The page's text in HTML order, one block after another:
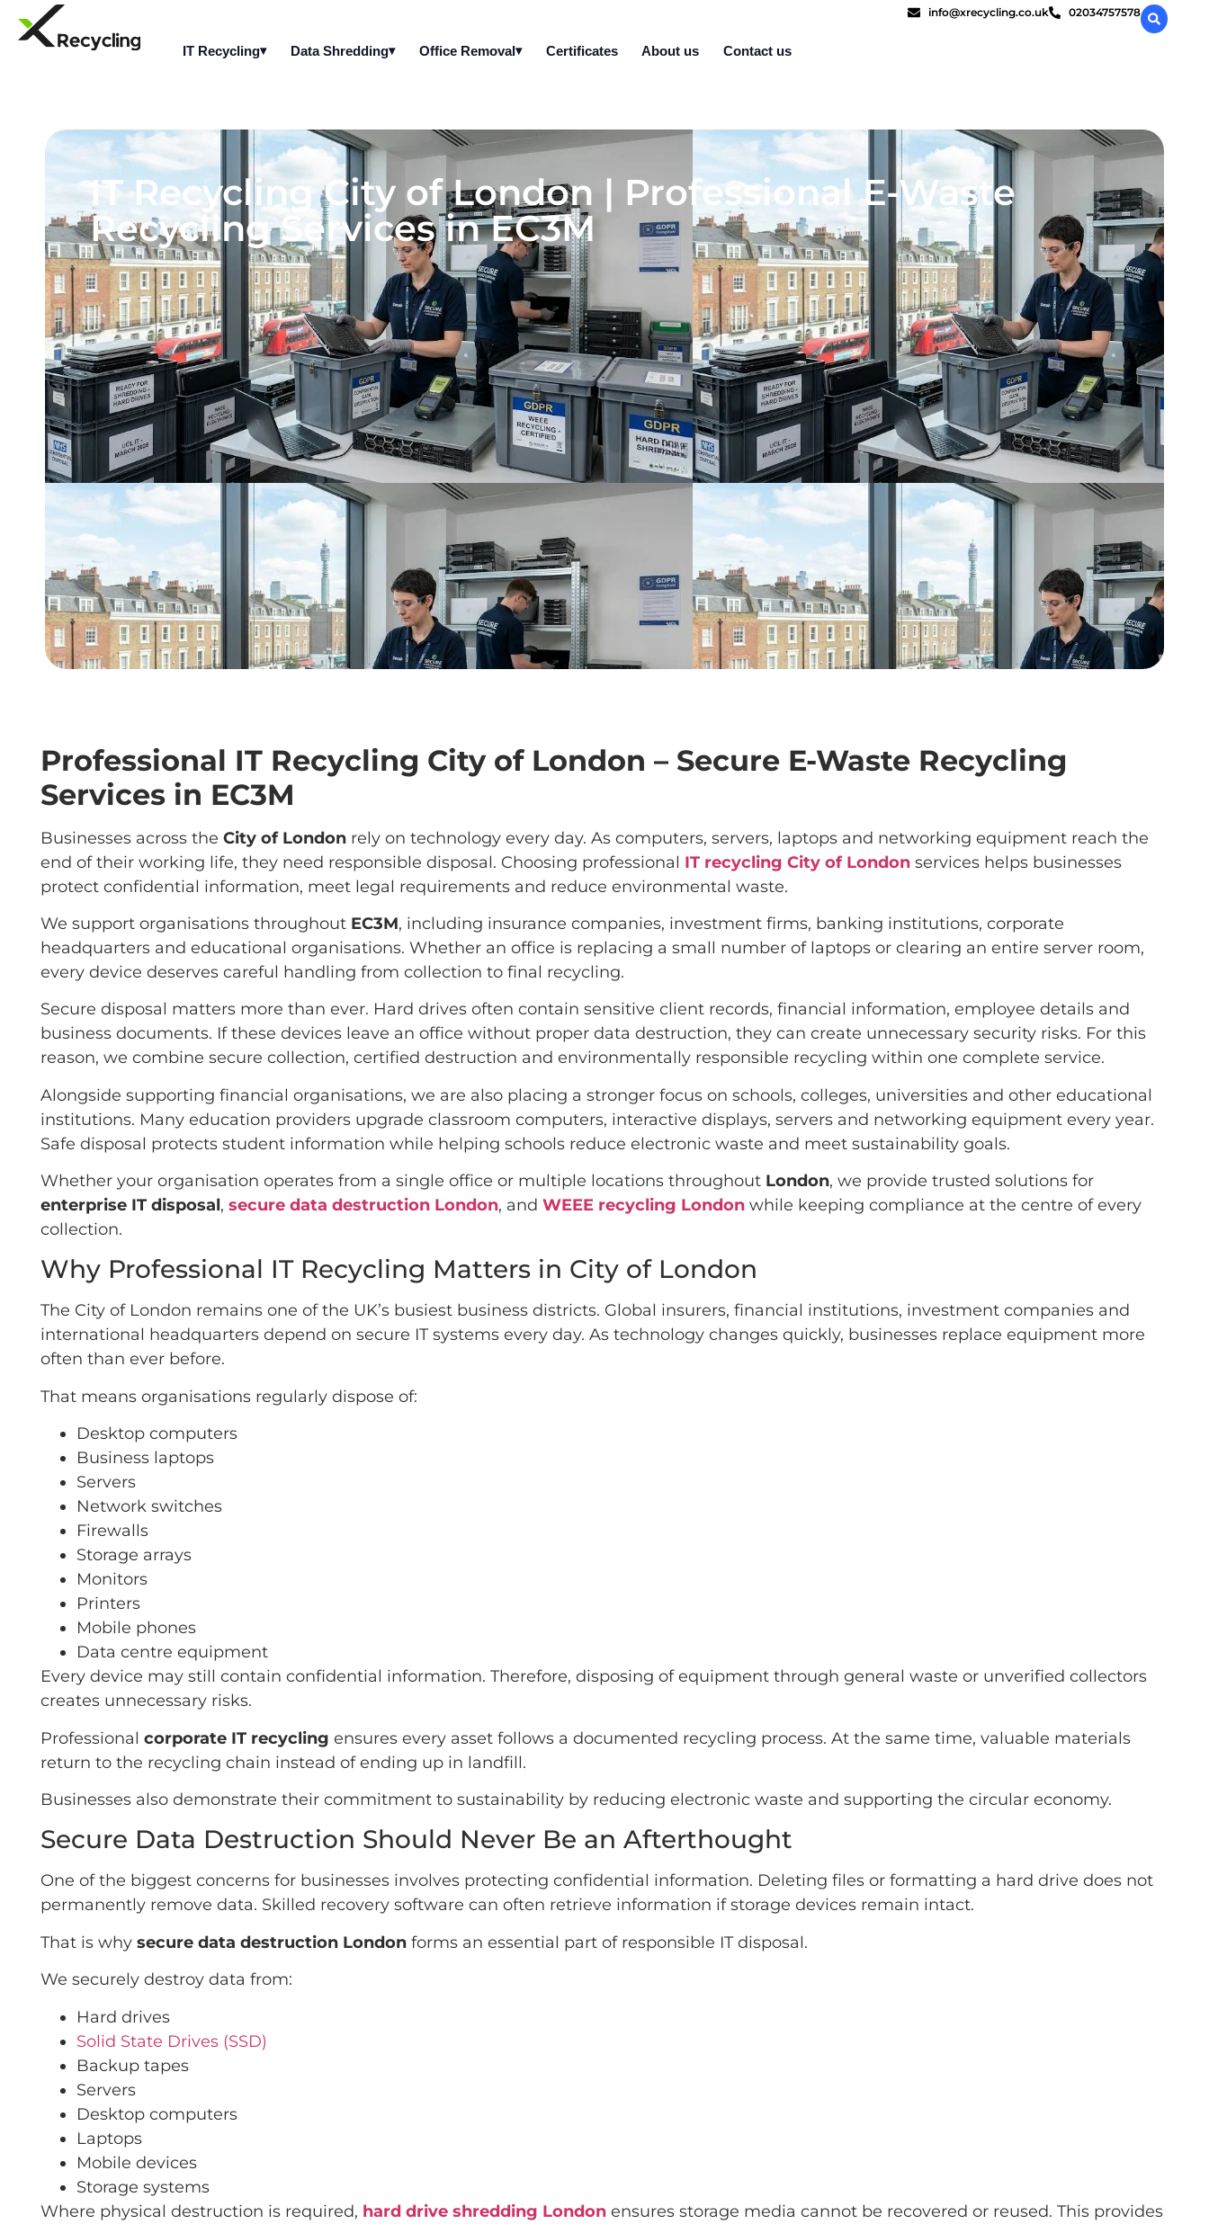
IT Recycling Data Shredding Office Removal Certificates About us Contact us
info@xrecycling.co.uk 02034757578
IT Recycling City of London | Professional E-Waste
Recycling Services in EC3M
Professional IT Recycling City of London – Secure E-Waste Recycling
Services in EC3M
Businesses across the City of London rely on technology every day. As computers, servers, laptops and networking equipment reach the
end of their working life, they need responsible disposal. Choosing professional IT recycling City of London services helps businesses
protect confidential information, meet legal requirements and reduce environmental waste.
We support organisations throughout EC3M, including insurance companies, investment firms, banking institutions, corporate
headquarters and educational organisations. Whether an office is replacing a small number of laptops or clearing an entire server room,
every device deserves careful handling from collection to final recycling.
Secure disposal matters more than ever. Hard drives often contain sensitive client records, financial information, employee details and
business documents. If these devices leave an office without proper data destruction, they can create unnecessary security risks. For this
reason, we combine secure collection, certified destruction and environmentally responsible recycling within one complete service.
Alongside supporting financial organisations, we are also placing a stronger focus on schools, colleges, universities and other educational
institutions. Many education providers upgrade classroom computers, interactive displays, servers and networking equipment every year.
Safe disposal protects student information while helping schools reduce electronic waste and meet sustainability goals.
Whether your organisation operates from a single office or multiple locations throughout London, we provide trusted solutions for
enterprise IT disposal, secure data destruction London, and WEEE recycling London while keeping compliance at the centre of every
collection.
Why Professional IT Recycling Matters in City of London
The City of London remains one of the UK’s busiest business districts. Global insurers, financial institutions, investment companies and
international headquarters depend on secure IT systems every day. As technology changes quickly, businesses replace equipment more
often than ever before.
That means organisations regularly dispose of:
Desktop computers
Business laptops
Servers
Network switches
Firewalls
Storage arrays
Monitors
Printers
Mobile phones
Data centre equipment
Every device may still contain confidential information. Therefore, disposing of equipment through general waste or unverified collectors
creates unnecessary risks.
Professional corporate IT recycling ensures every asset follows a documented recycling process. At the same time, valuable materials
return to the recycling chain instead of ending up in landfill.
Businesses also demonstrate their commitment to sustainability by reducing electronic waste and supporting the circular economy.
Secure Data Destruction Should Never Be an Afterthought
One of the biggest concerns for businesses involves protecting confidential information. Deleting files or formatting a hard drive does not
permanently remove data. Skilled recovery software can often retrieve information if storage devices remain intact.
That is why secure data destruction London forms an essential part of responsible IT disposal.
We securely destroy data from:
Hard drives
Solid State Drives (SSD)
Backup tapes
Servers
Desktop computers
Laptops
Mobile devices
Storage systems
Where physical destruction is required, hard drive shredding London ensures storage media cannot be recovered or reused. This provides